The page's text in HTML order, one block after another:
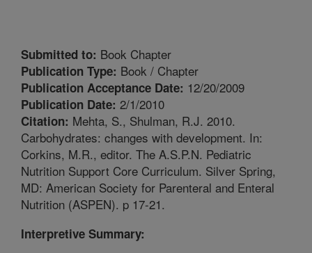
Submitted to: Book Chapter
Publication Type: Book / Chapter
Publication Acceptance Date: 12/20/2009
Publication Date: 2/1/2010
Citation: Mehta, S., Shulman, R.J. 2010.
Carbohydrates: changes with development. In:
Corkins, M.R., editor. The A.S.P.N. Pediatric
Nutrition Support Core Curriculum. Silver Spring,
MD: American Society for Parenteral and Enteral
Nutrition (ASPEN). p 17-21.
Interpretive Summary: